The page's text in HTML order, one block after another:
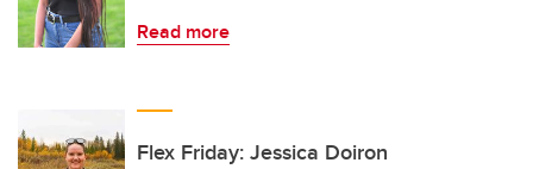
Read more
Flex Friday: Jessica Doiron